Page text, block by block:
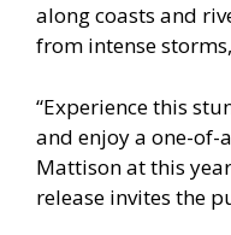
along coasts and
from intense
“Experience this
and enjoy a one-of-
Mattison at this
release invites the